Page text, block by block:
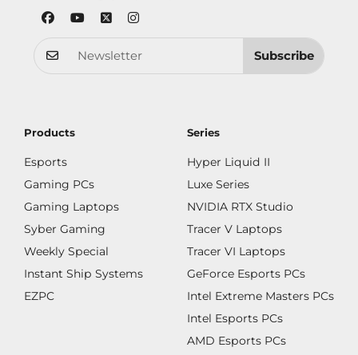
Subscribe
Products
Esports
Gaming PCs
Gaming Laptops
Syber Gaming
Weekly Special
Instant Ship Systems
EZPC
Series
Hyper Liquid II
Luxe Series
NVIDIA RTX Studio
Tracer V Laptops
Tracer VI Laptops
GeForce Esports PCs
Intel Extreme Masters PCs
Intel Esports PCs
AMD Esports PCs